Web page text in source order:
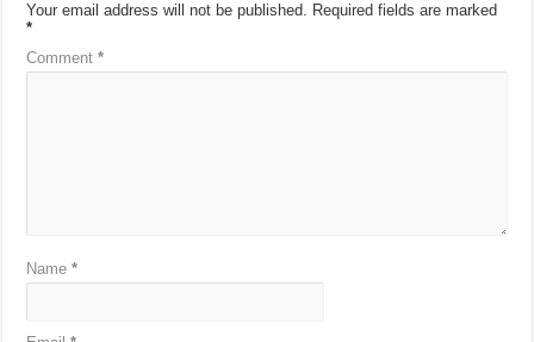
Your email address will not be published. Required fields are marked
*
Comment*
Name*